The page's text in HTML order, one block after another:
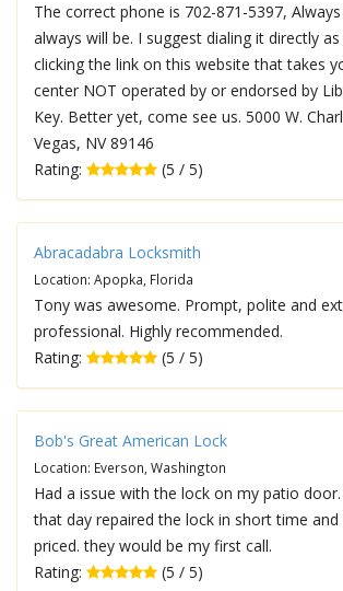
The correct phone is 702-871-5397,
always will be. I suggest dialing it directly
clicking the link on this website that takes
center NOT operated by or endorsed by
Key. Better yet, come see us. 5000 W.
Vegas, NV 89146
Rating:
(5 / 5)
Abracadabra Locksmith
Location: Apopka, Florida
Tony was awesome. Prompt, polite and
professional. Highly recommended.
Rating:
(5 / 5)
Bob's Great American Lock
Location: Everson, Washington
Had a issue with the lock on my patio
that day repaired the lock in short time
priced. they would be my first call.
Rating:
(5 / 5)